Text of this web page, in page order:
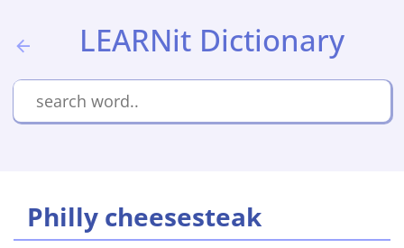
LEARNit Dictionary
Philly cheesesteak